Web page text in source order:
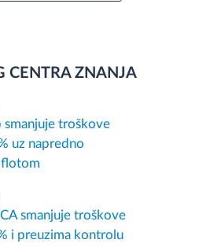
CENTRA ZNANJA
smanjuje troškove
uz napredno
flotom
smanjuje troškove
i preuzima kontrolu